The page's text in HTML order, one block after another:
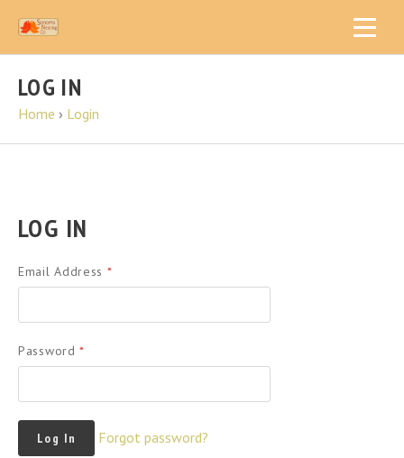
LOG IN
Home › Login
LOG IN
Email Address *
Password*
Forgot password?